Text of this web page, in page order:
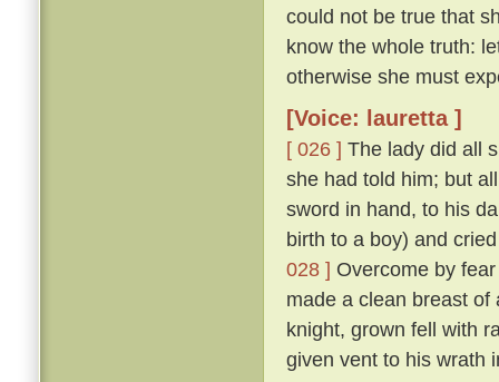
could not be true that
know the whole truth:
otherwise she must
[Voice: lauretta ]
[ 026 ] The lady did all
she had told him; but
sword in hand, to his
birth to a boy) and
028 ] Overcome by
made a clean breast
knight, grown fell with
given vent to his wrath